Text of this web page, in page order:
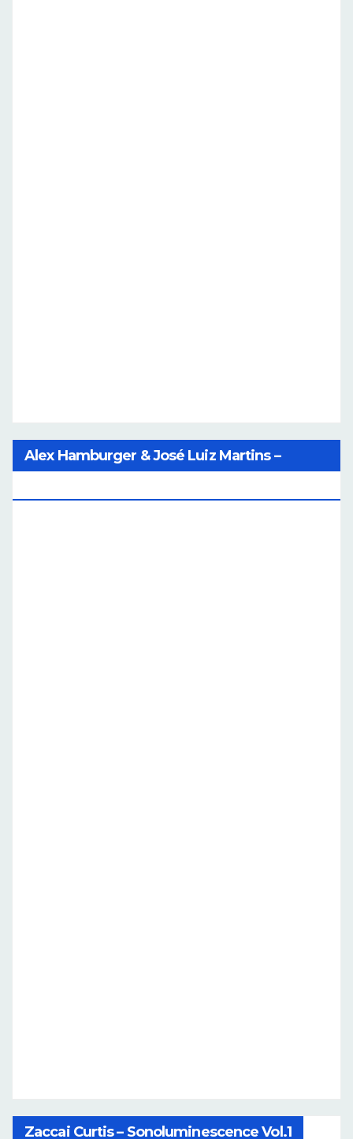
Alex Hamburger & José Luiz Martins –
Zaccai Curtis – Sonoluminescence Vol.1